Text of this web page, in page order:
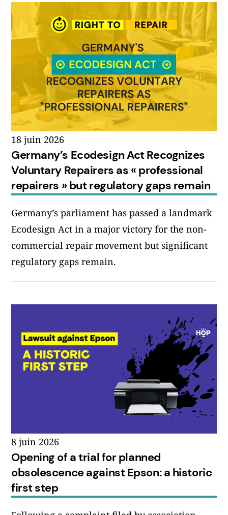
18 juin 2026
Germany’s Ecodesign Act Recognizes
Voluntary Repairers as « professional
repairers » but regulatory gaps remain
Germany’s parliament has passed a landmark
Ecodesign Act in a major victory for the non-
commercial repair movement but significant
regulatory gaps remain.
8 juin 2026
Opening of a trial for planned
obsolescence against Epson: a historic
first step